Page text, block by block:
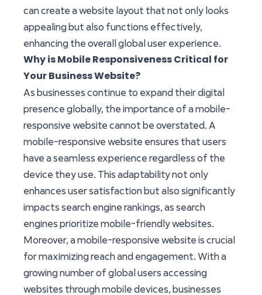
can create a website layout that not only looks
appealing but also functions effectively,
enhancing the overall global user experience.
Why is Mobile Responsiveness Critical for
Your Business Website?
As businesses continue to expand their digital
presence globally, the importance of a mobile-
responsive website cannot be overstated. A
mobile-responsive website ensures that users
have a seamless experience regardless of the
device they use. This adaptability not only
enhances user satisfaction but also significantly
impacts search engine rankings, as search
engines prioritize mobile-friendly websites.
Moreover, a mobile-responsive website is crucial
for maximizing reach and engagement. With a
growing number of global users accessing
websites through mobile devices, businesses